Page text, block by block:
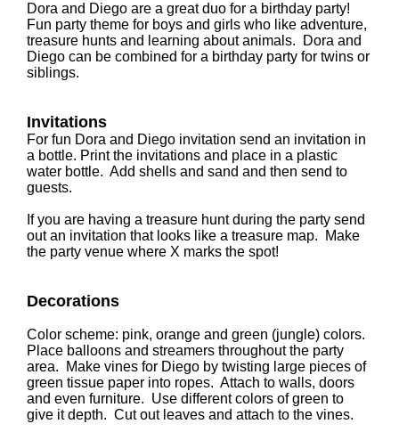
Dora and Diego are a great duo for a birthday party!
Fun party theme for boys and girls who like adventure,
treasure hunts and learning about animals. Dora and
Diego can be combined for a birthday party for twins or
siblings.
Invitations
For fun Dora and Diego invitation send an invitation in
a bottle. Print the invitations and place in a plastic
water bottle. Add shells and sand and then send to
guests.
If you are having a treasure hunt during the party send
out an invitation that looks like a treasure map. Make
the party venue where X marks the spot!
Decorations
Color scheme: pink, orange and green (jungle) colors.
Place balloons and streamers throughout the party
area. Make vines for Diego by twisting large pieces of
green tissue paper into ropes. Attach to walls, doors
and even furniture. Use different colors of green to
give it depth. Cut out leaves and attach to the vines.